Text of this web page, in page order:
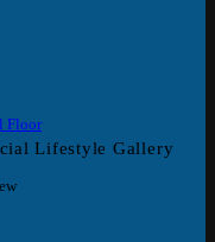
Lifestyle Gallery